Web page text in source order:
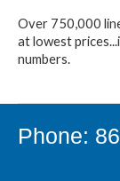
Over 750,000
at lowest
numbers.
Phone: